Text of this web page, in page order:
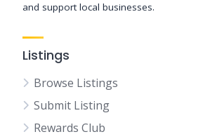
and support local businesses.
Listings
Browse Listings
Submit Listing
Rewards Club